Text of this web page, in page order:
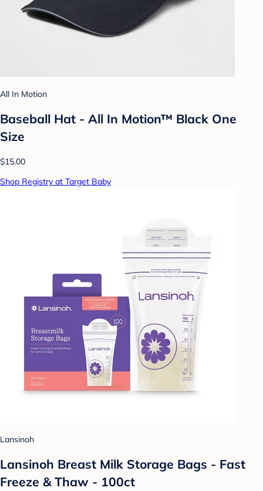
All In Motion
Baseball Hat - All In Motion™ Black One
Size
$15.00
Shop Registry at Target Baby
Lansinoh
Lansinoh Breast Milk Storage Bags - Fast
Freeze & Thaw - 100ct